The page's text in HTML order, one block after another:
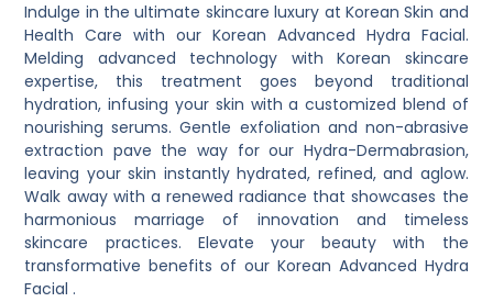
Indulge in the ultimate skincare luxury at Korean Skin and
Health Care with our Korean Advanced Hydra Facial.
Melding advanced technology with Korean skincare
expertise, this treatment goes beyond traditional
hydration, infusing your skin with a customized blend of
nourishing serums. Gentle exfoliation and non-abrasive
extraction pave the way for our Hydra-Dermabrasion,
leaving your skin instantly hydrated, refined, and aglow.
Walk away with a renewed radiance that showcases the
harmonious marriage of innovation and timeless
skincare practices. Elevate your beauty with the
transformative benefits of our Korean Advanced Hydra
Facial .